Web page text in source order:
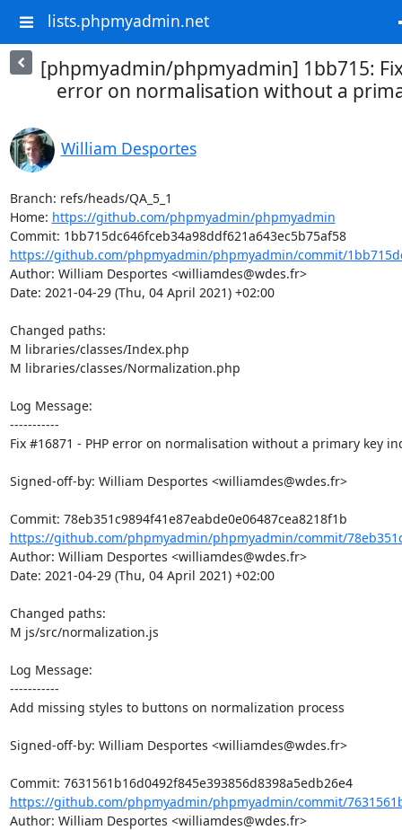
lists.phpmyadmin.net
[phpmyadmin/phpmyadmin] 1bb715:
error on normalisation without a
William Desportes
Branch: refs/heads/QA_5_1
Home: https://github.com/phpmyadmin/phpmyadmin
Commit: 1bb715dc646fceb34a98ddf621a643ec5b75af58
https://github.com/phpmyadmin/phpmyadmin/commit/
Author: William Desportes <williamdes@wdes.fr>
Date: 2021-04-29 (Thu, 04 April 2021) +02:00
Changed paths:
M libraries/classes/Index.php
M libraries/classes/Normalization.php
Log Message:
-----------
Fix #16871 - PHP error on normalisation without a primary key
Signed-off-by: William Desportes <williamdes@wdes.fr>
https://github.com/phpmyadmin/phpmyadmin/commit/
Author: William Desportes <williamdes@wdes.fr>
Date: 2021-04-29 (Thu, 04 April 2021) +02:00
Changed paths:
M js/src/normalization.js
Log Message:
-----------
Add missing styles to buttons on normalization process
Signed-off-by: William Desportes <williamdes@wdes.fr>
Commit: 7631561b16d0492f845e393856d8398a5edb26e4
https://github.com/phpmyadmin/phpmyadmin/commit/
Author: William Desportes <williamdes@wdes.fr>